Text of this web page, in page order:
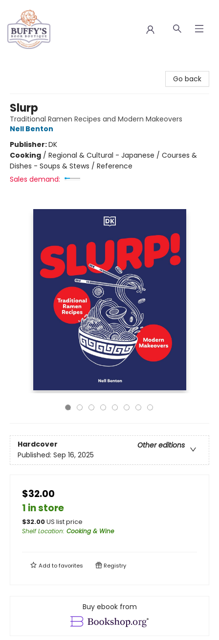
Go back
Slurp
Traditional Ramen Recipes and Modern Makeovers
Nell Benton
Publisher:DK
Cooking / Regional & Cultural - Japanese / Courses &
Dishes - Soups & Stews / Reference
Sales demand:
Hardcover
Other editions
Published: Sep 16, 2025
$32.00
1 in store
$32.00US list price
Shelf Location: Cooking & Wine
Add tofavorites Registry
Buy ebook from